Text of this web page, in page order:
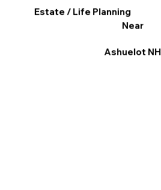
Estate / Life Planning
Near
Ashuelot NH